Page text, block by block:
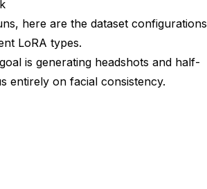
here are the dataset configurations
LoRA types.
is generating headshots and half-
entirely on facial consistency.